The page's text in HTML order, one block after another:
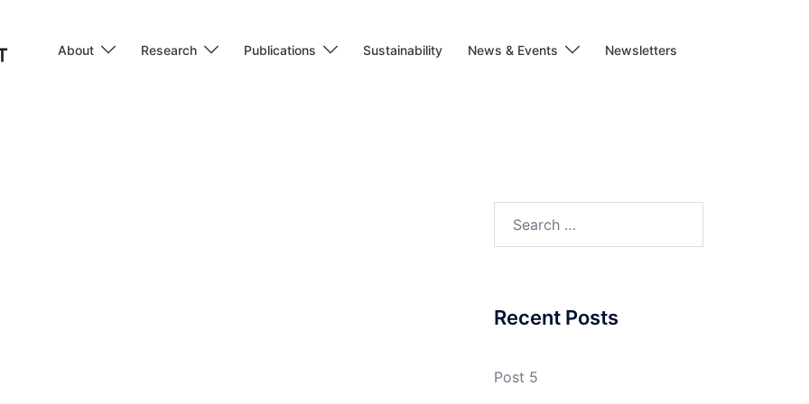
About Research Publications Sustainability News & Events Newsletters
Recent Posts
Post 5